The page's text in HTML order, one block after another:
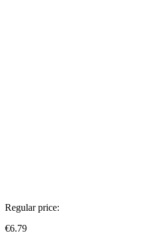
Regular price:
€6.79